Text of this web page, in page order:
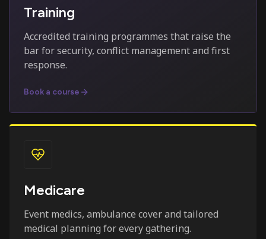
Training
Accredited training programmes that raise the
bar for security, conflict management and first
response.
Book a course
Medicare
Event medics, ambulance cover and tailored
medical planning for every gathering.